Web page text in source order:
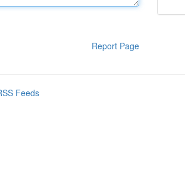
Report Page
Feeds